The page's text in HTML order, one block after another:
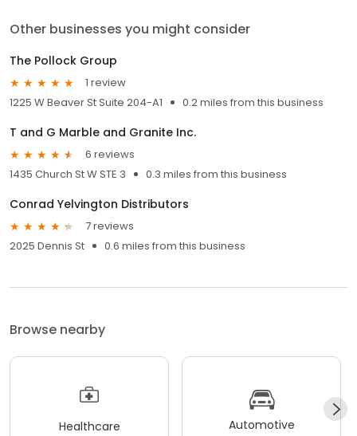
Other businesses you might consider
The Pollock Group
1 review
1225 W Beaver St Suite 204-A1
0.2 miles from this business
T and G Marble and Granite Inc.
6 reviews
1435 Church St W STE 3
0.3 miles from this business
Conrad Yelvington Distributors
7 reviews
2025 Dennis St
0.6 miles from this business
Browse nearby
Healthcare Automotive